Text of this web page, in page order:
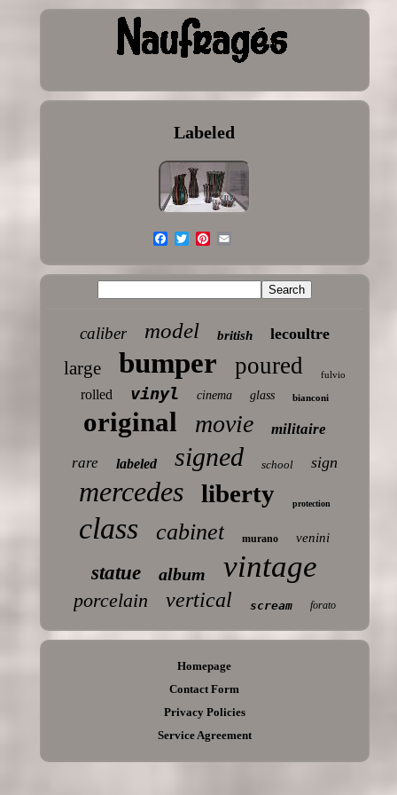
Labeled
caliber model british lecoultre
large bumper poured fulvio
rolled vinyl cinema glass bianconi
original movie
militaire
rare
labeled signed school sign
mercedes liberty protection
class cabinet murano venini
statue album vintage
porcelain vertical scream forato
Homepage
Contact Form
Privacy Policies
Service Agreement